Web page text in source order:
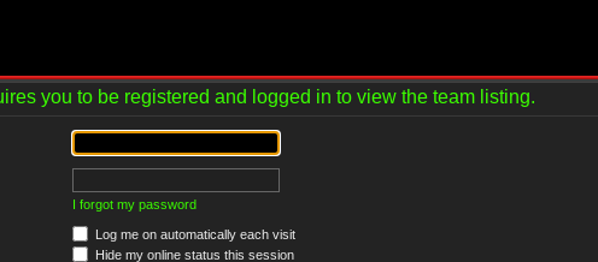
you to be registered and logged in to view the team listing.
I forgot my password
Log me on automatically each visit
Hide my online status this session